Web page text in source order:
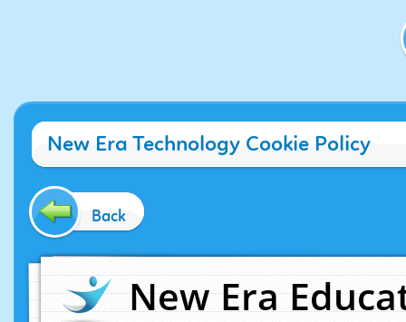
New Era Technology Cookie Policy
Back
New Era